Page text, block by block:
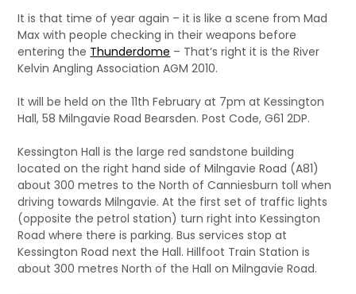
It is that time of year again – it is like a scene from Mad
Max with people checking in their weapons before
entering the Thunderdome – That’s right it is the River
Kelvin Angling Association AGM 2010.
It will be held on the 11th February at 7pm at Kessington
Hall, 58 Milngavie Road Bearsden. Post Code, G61 2DP.
Kessington Hall is the large red sandstone building
located on the right hand side of Milngavie Road (A81)
about 300 metres to the North of Canniesburn toll when
driving towards Milngavie. At the first set of traffic lights
(opposite the petrol station) turn right into Kessington
Road where there is parking. Bus services stop at
Kessington Road next the Hall. Hillfoot Train Station is
about 300 metres North of the Hall on Milngavie Road.